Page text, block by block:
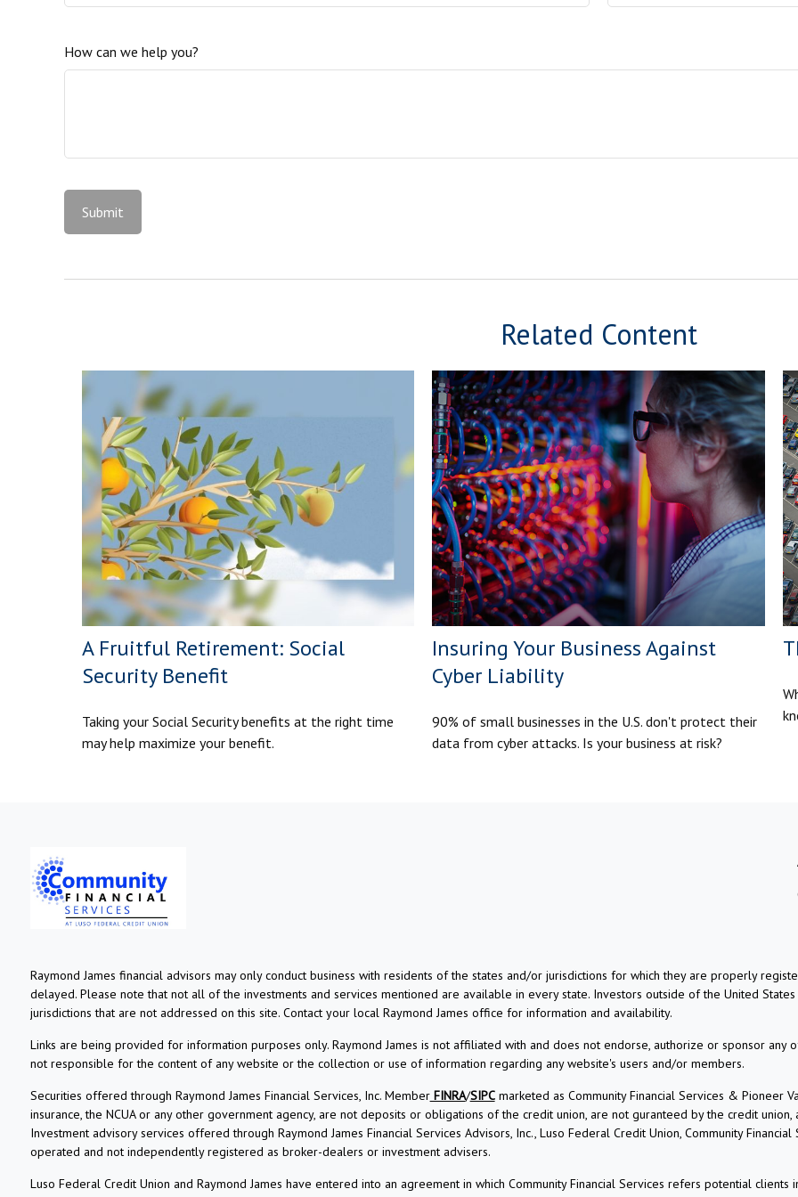
How can we help you?
Related Content
A Fruitful Retirement: Social
Security Benefit
Taking your Social Security benefits at the right time
may help maximize your benefit.
Insuring Your Business Against
Cyber Liability
90% of small businesses in the U.S. don't protect their
data from cyber attacks. Is your business at risk?
Raymond James financial advisors may only conduct business with residents of the states and/or jurisdictions for which they are properly
delayed. Please note that not all of the investments and services mentioned are available in every state. Investors outside of the United
jurisdictions that are not addressed on this site. Contact your local Raymond James office for information and availability.
Links are being provided for information purposes only. Raymond James is not affiliated with and does not endorse, authorize or sponsor any
not responsible for the content of any website or the collection or use of information regarding any website's users and/or members.
Securities offered through Raymond James Financial Services, Inc. MemberFINRA/SIPCmarketed as Community Financial Services & Pioneer
insurance, the NCUA or any other government agency, are not deposits or obligations of the credit union, are not guranteed by the credit
Investment advisory services offered through Raymond James Financial Services Advisors, Inc., Luso Federal Credit Union, Community
operated and not independently registered as broker-dealers or investment advisers.
Luso Federal Credit Union and Raymond James have entered into an agreement in which Community Financial Services refers potential